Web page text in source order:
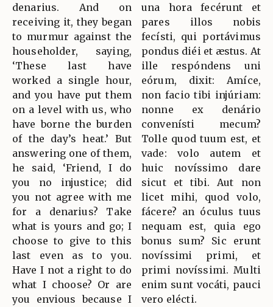
denarius. And on
receiving it, they began
to murmur against the
householder, saying,
‘These last have
worked a single hour,
and you have put them
on a level with us, who
have borne the burden
of the day’s heat.’ But
answering one of them,
he said, ‘Friend, I do
you no injustice; did
you not agree with me
for a denarius? Take
what is yours and go; I
choose to give to this
last even as to you.
Have I not a right to do
what I choose? Or are
you envious because I
una hora fecérunt et
pares illos nobis
fecísti, qui portávimus
pondus diéi et æstus. At
ille respóndens uni
eórum, dixit: Amíce,
non facio tibi injúriam:
nonne ex denário
convenísti mecum?
Tolle quod tuum est, et
vade: volo autem et
huic novíssimo dare
sicut et tibi. Aut non
licet mihi, quod volo,
fácere? an óculus tuus
nequam est, quia ego
bonus sum? Sic erunt
novíssimi primi, et
primi novíssimi. Multi
enim sunt vocáti, pauci
vero elécti.